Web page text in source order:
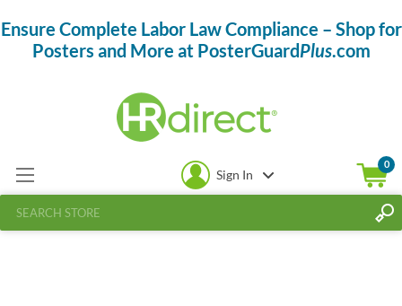
Ensure Complete Labor Law Compliance – Shop for
Posters and More at PosterGuardPlus.com
Sign In
0